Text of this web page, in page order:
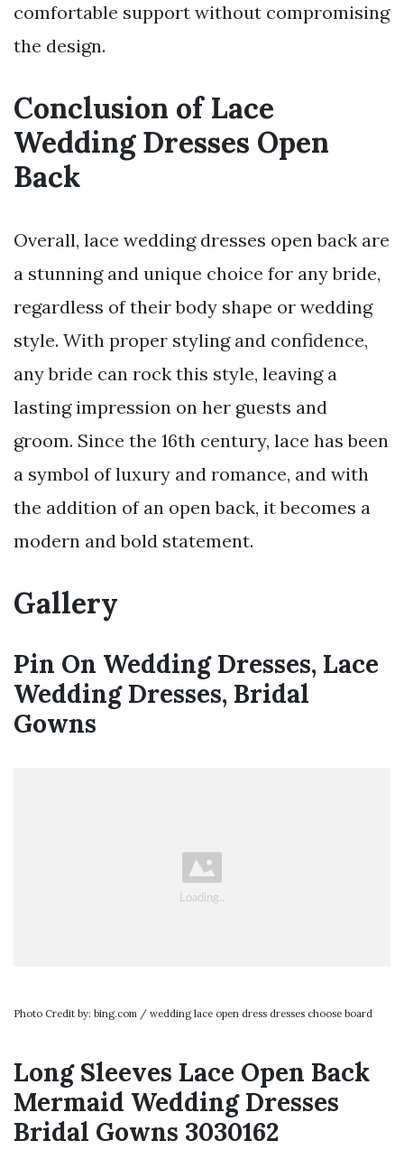
comfortable support without compromising
the design.
Conclusion of Lace
Wedding Dresses Open
Back
Overall, lace wedding dresses open back are
a stunning and unique choice for any bride,
regardless of their body shape or wedding
style. With proper styling and confidence,
any bride can rock this style, leaving a
lasting impression on her guests and
groom. Since the 16th century, lace has been
a symbol of luxury and romance, and with
the addition of an open back, it becomes a
modern and bold statement.
Gallery
Pin On Wedding Dresses, Lace
Wedding Dresses, Bridal
Gowns
Photo Credit by: bing.com / wedding lace open dress dresses choose board
Long Sleeves Lace Open Back
Mermaid Wedding Dresses
Bridal Gowns 3030162